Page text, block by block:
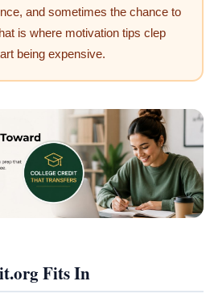
and sometimes the chance to
is where motivation tips clep
being expensive.
Fits In